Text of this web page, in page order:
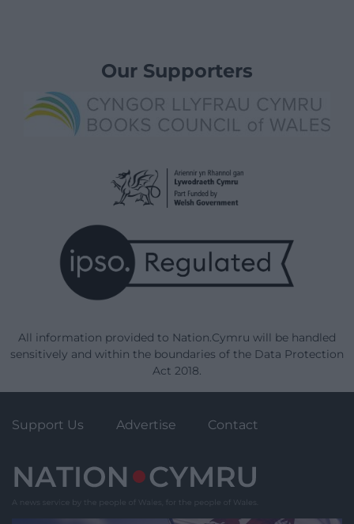
Our Supporters
All information provided to Nation.Cymru will be handled
sensitively and within the boundaries of the Data Protection
Act 2018.
Support Us Advertise Contact